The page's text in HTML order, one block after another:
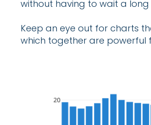
without having to wait a
Keep an eye out for charts
which together are powerful